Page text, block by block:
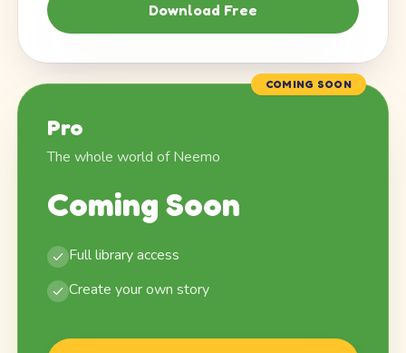
Download Free
COMING SOON
Pro
The whole world of Neemo
Coming Soon
Full library access
Create your own story